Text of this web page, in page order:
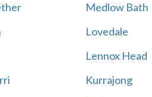
Medlow Bath
Lovedale
Lennox Head
Kurrajong